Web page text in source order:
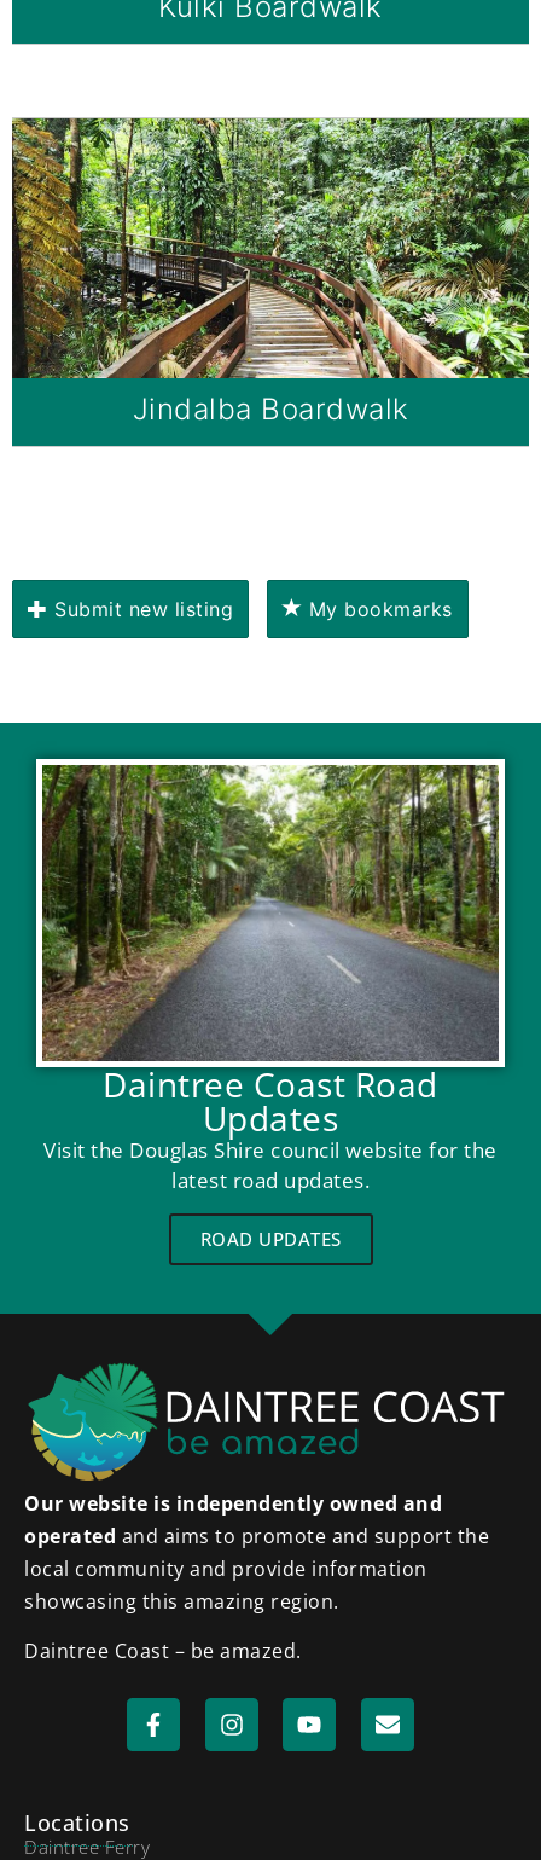
Jindalba Boardwalk
Submit new listing My bookmarks
Daintree Coast Road
Updates
Visit the Douglas Shire council website for the
latest road updates.
ROAD UPDATES
Our website is independently owned and
operated and aims to promote and support the
local community and provide information
showcasing this amazing region.
Daintree Coast – be amazed.
Locations
Daintree Ferry